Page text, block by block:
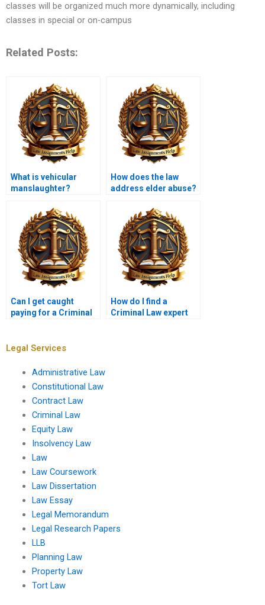
classes will be organized much more dynamically, including
classes in special or on-campus
Related Posts:
What is vehicular
manslaughter?
How does the law
address elder abuse?
Can I get caught
paying for a Criminal
How do I find a
Criminal Law expert
Legal Services
Administrative Law
Constitutional Law
Contract Law
Criminal Law
Equity Law
Insolvency Law
Law
Law Coursework
Law Dissertation
Law Essay
Legal Memorandum
Legal Research Papers
LLB
Planning Law
Property Law
Tort Law